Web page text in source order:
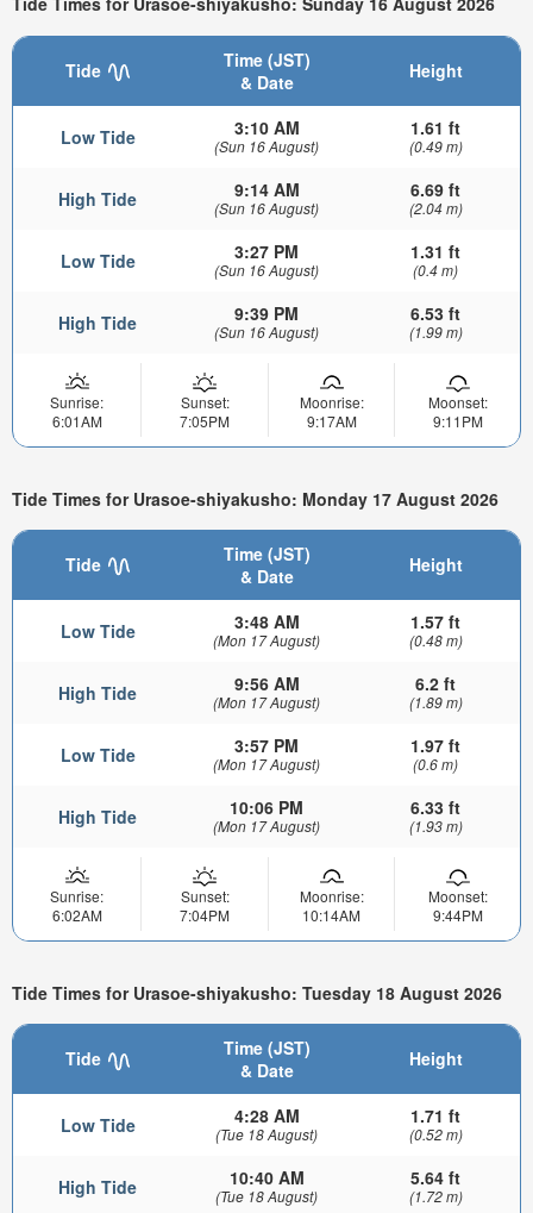
Tide
Time (JST)
& Date
Height
Low Tide 3:10 AM
(Sun 16 August)
1.61 ft
(0.49 m)
High Tide 9:14 AM
(Sun 16 August)
6.69 ft
(2.04 m)
Low Tide 3:27 PM
(Sun 16 August)
1.31 ft
(0.4 m)
High Tide 9:39 PM
(Sun 16 August)
6.53 ft
(1.99 m)
Sunrise:
6:01AM
Sunset:
7:05PM
Moonrise:
9:17AM
Moonset:
9:11PM
Tide Times for Urasoe-shiyakusho: Monday 17 August 2026
Tide
Time (JST)
& Date
Height
Low Tide 3:48 AM
(Mon 17 August)
1.57 ft
(0.48 m)
High Tide 9:56 AM
(Mon 17 August)
6.2 ft
(1.89 m)
Low Tide 3:57 PM
(Mon 17 August)
1.97 ft
(0.6 m)
High Tide 10:06 PM
(Mon 17 August)
6.33 ft
(1.93 m)
Sunrise:
6:02AM
Sunset:
7:04PM
Moonrise:
10:14AM
Moonset:
9:44PM
Tide Times for Urasoe-shiyakusho: Tuesday 18 August 2026
Tide
Time (JST)
& Date
Height
Low Tide 4:28 AM
(Tue 18 August)
1.71 ft
(0.52 m)
High Tide 10:40 AM
(Tue 18 August)
5.64 ft
(1.72 m)